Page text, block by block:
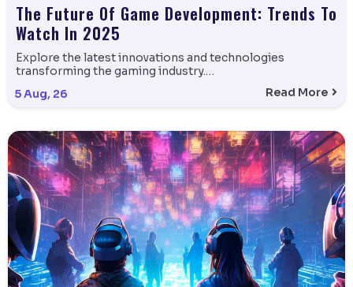
The Future Of Game Development: Trends To
Watch In 2025
5Aug, 26
Explore the latest innovations and technologies
transforming the gaming industry.…
Read More